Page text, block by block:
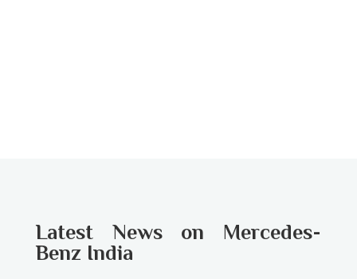
Latest News on Mercedes-
Benz India